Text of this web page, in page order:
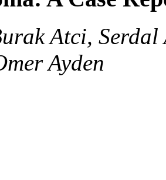
Atci,
Ayden